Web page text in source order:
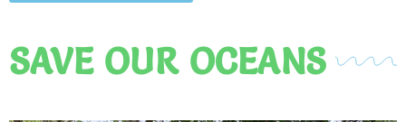
SAVE OUR OCEANS